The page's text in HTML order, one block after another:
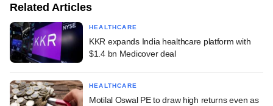
Related Articles
HEALTHCARE
KKR expands India healthcare platform with
$1.4 bn Medicover deal
HEALTHCARE
Motilal Oswal PE to draw high returns even as